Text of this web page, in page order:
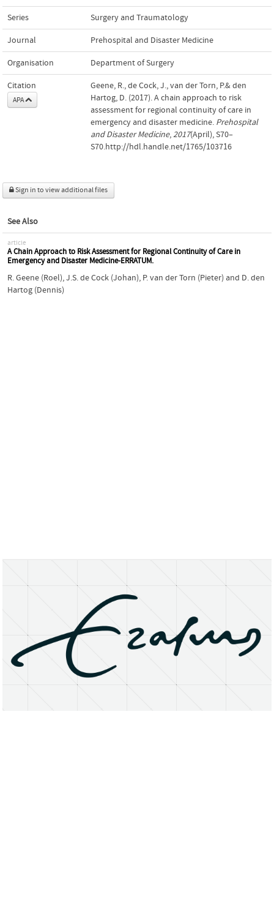
Series Surgery and Traumatology
Journal Prehospital and Disaster Medicine
Organisation Department of Surgery
Citation
APA
Geene, R., de Cock, J., van der Torn, P.& den
Hartog, D. (2017). A chain approach to risk
assessment for regional continuity of care in
emergency and disaster medicine. Prehospital
and Disaster Medicine,2017(April), S70–
S70.http://hdl.handle.net/1765/103716
Sign in to view additional files
See Also
article
A Chain Approach to Risk Assessment for Regional Continuity of Care in
Emergency and Disaster Medicine-ERRATUM.
R. Geene (Roel),J.S. de Cock (Johan), P. van der Torn (Pieter) and D. den
Hartog (Dennis)